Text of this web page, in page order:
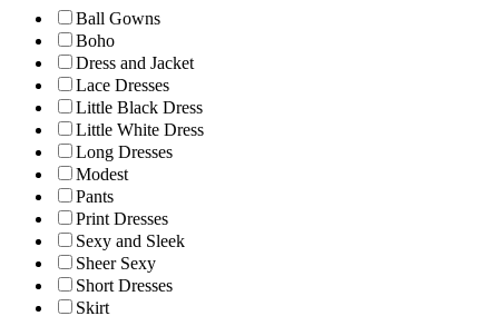
Ball Gowns
Boho
Dress and Jacket
Lace Dresses
Little Black Dress
Little White Dress
Long Dresses
Modest
Pants
Print Dresses
Sexy and Sleek
Sheer Sexy
Short Dresses
Skirt